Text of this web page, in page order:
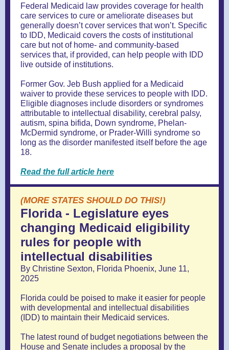
Federal Medicaid law provides coverage for health
care services to cure or ameliorate diseases but
generally doesn’t cover services that won’t. Specific
to IDD, Medicaid covers the costs of institutional
care but not of home- and community-based
services that, if provided, can help people with IDD
live outside of institutions.
Former Gov. Jeb Bush applied for a Medicaid
waiver to provide these services to people with IDD.
Eligible diagnoses include disorders or syndromes
attributable to intellectual disability, cerebral palsy,
autism, spina bifida, Down syndrome, Phelan-
McDermid syndrome, or Prader-Willi syndrome so
long as the disorder manifested itself before the age
18.
Read the full article here
(MORE STATES SHOULD DO THIS!)
Florida - Legislature eyes
changing Medicaid eligibility
rules for people with
intellectual disabilities
By Christine Sexton, Florida Phoenix, June 11,
2025
Florida could be poised to make it easier for people
with developmental and intellectual disabilities
(IDD) to maintain their Medicaid services.
The latest round of budget negotiations between the
House and Senate includes a proposal by the